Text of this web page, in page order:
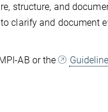
structure, and
clarify and document
AB or the